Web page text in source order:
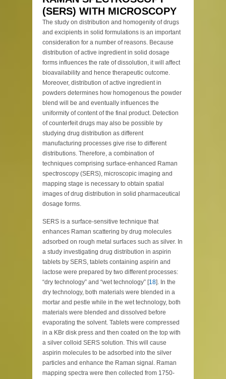
(SERS) WITH MICROSCOPY
The study on distribution and homogenity of drugs
and excipients in solid formulations is an important
consideration for a number of reasons. Because
distribution of active ingredient in solid dosage
forms influences the rate of dissolution, it will affect
bioavailability and hence therapeutic outcome.
Moreover, distribution of active ingredient in
powders determines how homogenous the powder
blend will be and eventually influences the
uniformity of content of the final product. Detection
of counterfeit drugs may also be possible by
studying drug distribution as different
manufacturing processes give rise to different
distributions. Therefore, a combination of
techniques comprising surface-enhanced Raman
spectroscopy (SERS), microscopic imaging and
mapping stage is necessary to obtain spatial
images of drug distribution in solid pharmaceutical
dosage forms.
SERS is a surface-sensitive technique that
enhances Raman scattering by drug molecules
adsorbed on rough metal surfaces such as silver. In
a study investigating drug distribution in aspirin
tablets by SERS, tablets containing aspirin and
lactose were prepared by two different processes:
“dry technology” and “wet technology” [18]. In the
dry technology, both materials were blended in a
mortar and pestle while in the wet technology, both
materials were blended and dissolved before
evaporating the solvent. Tablets were compressed
in a KBr disk press and then coated on the top with
a silver colloid SERS solution. This will cause
aspirin molecules to be adsorbed into the silver
particles and enhance the Raman signal. Raman
mapping spectra were then collected from 1750-